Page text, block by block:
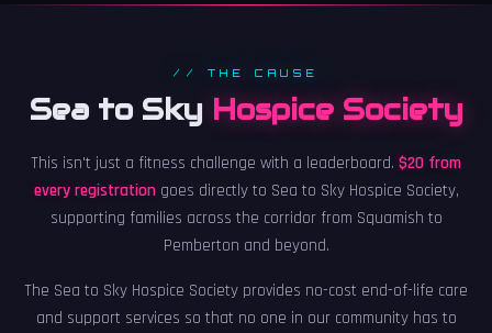
// THE CAUSE
Sea to Sky Hospice Society
This isn't just a fitness challenge with a leaderboard. $20 from
every registrationgoes directly to Sea to Sky Hospice Society,
supporting families across the corridor from Squamish to
Pemberton and beyond.
The Sea to Sky Hospice Society provides no-cost end-of-life care
and support services so that no one in our community has to